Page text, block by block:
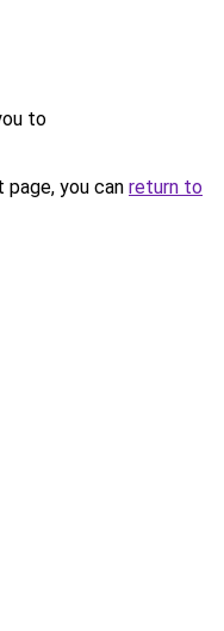
to
you can return to